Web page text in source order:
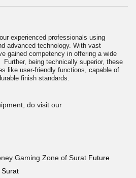
experienced professionals using
advanced technology. With vast
gained competency in offering a wide
being technically superior, these
like user-friendly functions, capable of
finish standards.
do visit our
Gaming Zone of Surat Future
Surat